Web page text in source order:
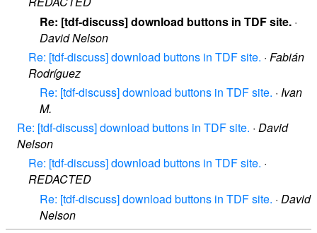
Re: [tdf-discuss] download buttons in TDF site. ·
David Nelson
Re: [tdf-discuss] download buttons in TDF site. · Fabián
Rodríguez
Re: [tdf-discuss] download buttons in TDF site. · Ivan
M.
Re: [tdf-discuss] download buttons in TDF site. · David
Nelson
Re: [tdf-discuss] download buttons in TDF site. ·
REDACTED
Re: [tdf-discuss] download buttons in TDF site. · David
Nelson